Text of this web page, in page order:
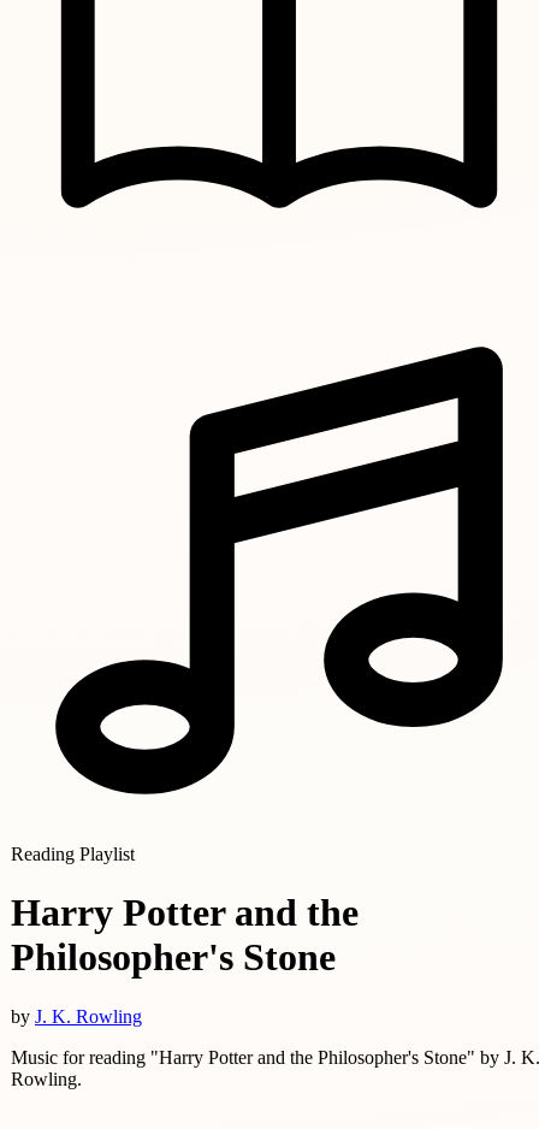
Reading Playlist
Harry Potter and the
Philosopher's Stone
by J. K. Rowling
Music for reading "Harry Potter and the Philosopher's Stone" by J. K.
Rowling.